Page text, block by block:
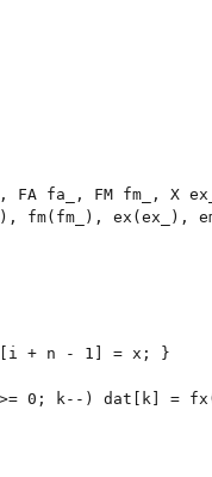
FA fa_, FM fm_, X
fm(fm_), ex(ex_),
+ n - 1] = x; }
0; k--) dat[k] =